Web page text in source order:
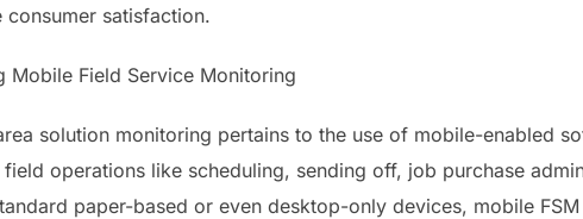
consumer satisfaction.
Mobile Field Service Monitoring
solution monitoring pertains to the use of mobile-enabled
field operations like scheduling, sending off, job purchase
paper-based or even desktop-only devices, mobile